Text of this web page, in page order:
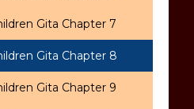
Gita Chapter 7
Gita Chapter 8
Gita Chapter 9